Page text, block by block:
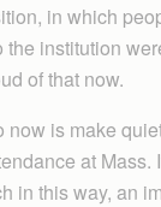
in which
institution
of that now.
now is make
at Mass.
in this way, an